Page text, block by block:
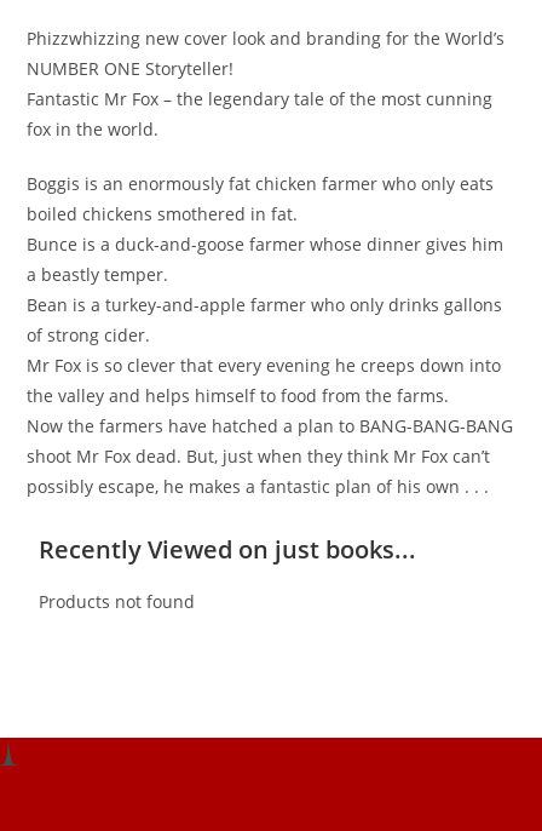
Phizzwhizzing new cover look and branding for the World’s
NUMBER ONE Storyteller!
Fantastic Mr Fox – the legendary tale of the most cunning
fox in the world.
Boggis is an enormously fat chicken farmer who only eats
boiled chickens smothered in fat.
Bunce is a duck-and-goose farmer whose dinner gives him
a beastly temper.
Bean is a turkey-and-apple farmer who only drinks gallons
of strong cider.
Mr Fox is so clever that every evening he creeps down into
the valley and helps himself to food from the farms.
Now the farmers have hatched a plan to BANG-BANG-BANG
shoot Mr Fox dead. But, just when they think Mr Fox can’t
possibly escape, he makes a fantastic plan of his own . . .
Recently Viewed on just books...
Products not found